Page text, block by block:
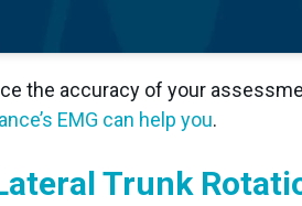
the accuracy of your
EMG can help you.
Trunk